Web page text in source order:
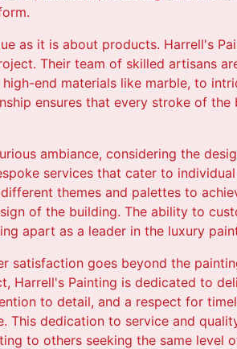
as it is about products. Harrell's
Their team of skilled artisans
end materials like marble, to
ensures that every stroke of
ambiance, considering the
services that cater to
themes and palettes to
of the building. The ability to
apart as a leader in the luxury
satisfaction goes beyond the
Harrell's Painting is dedicated to
to detail, and a respect for
This dedication to service and
to others seeking the same level